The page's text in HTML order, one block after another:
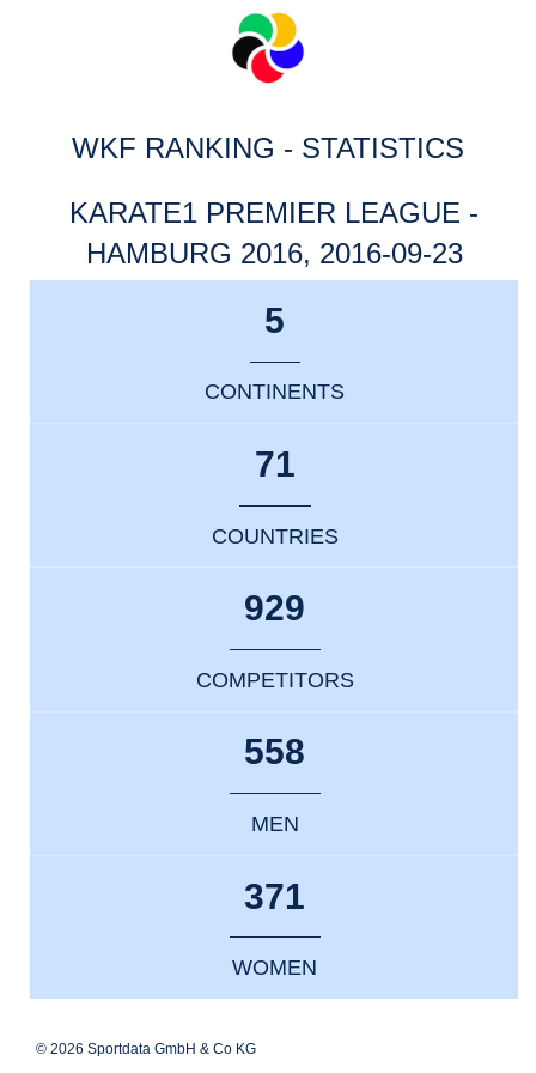
WKF RANKING - STATISTICS
KARATE1 PREMIER LEAGUE -
HAMBURG 2016, 2016-09-23
5
CONTINENTS
71
COUNTRIES
929
COMPETITORS
558
MEN
371
WOMEN
© 2026 Sportdata GmbH & Co KG